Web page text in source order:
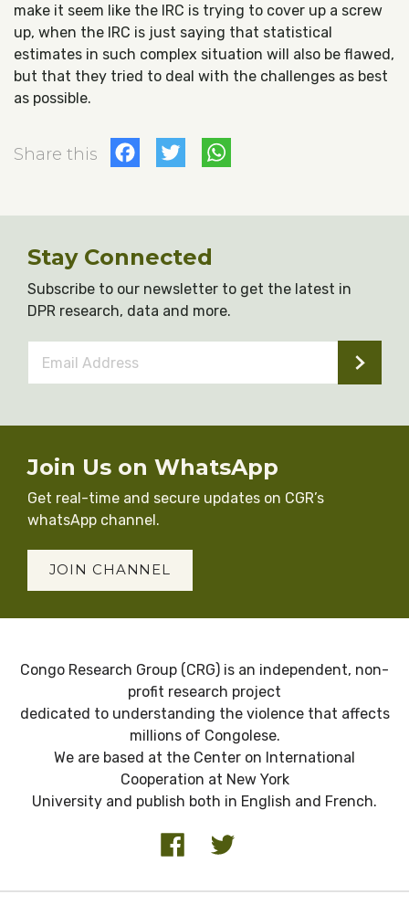
make it seem like the IRC is trying to cover up a screw
up, when the IRC is just saying that statistical
estimates in such complex situation will also be flawed,
but that they tried to deal with the challenges as best
as possible.
Share this Facebook
Twitter
Stay Connected
Subscribe to our newsletter to get the latest in
DPR research, data and more.
Address *
Join Us on WhatsApp
Get real-time and secure updates on CGR’s
whatsApp channel.
JOIN CHANNEL
Congo Research Group (CRG) is an independent, non-
profit research project
dedicated to understanding the violence that affects
millions of Congolese.
We are based at the Center on International
Cooperation at New York
University and publish both in English and French.